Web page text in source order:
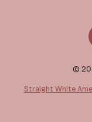
©
Straight White